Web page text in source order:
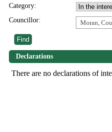
Category:
Councillor:
Moran,
Declarations
There are no declarations of